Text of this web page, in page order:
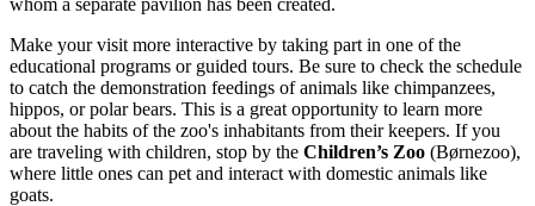
Make your visit more interactive by taking part in one of the
educational programs or guided tours. Be sure to check the schedule
to catch the demonstration feedings of animals like chimpanzees,
hippos, or polar bears. This is a great opportunity to learn more
about the habits of the zoo's inhabitants from their keepers. If you
are traveling with children, stop by the Children’s Zoo (Børnezoo),
where little ones can pet and interact with domestic animals like
goats.